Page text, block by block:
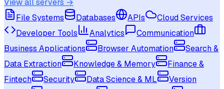
View all servers →
File Systems
Databases APIs
Cloud Services
Developer Tools
Analytics
Communication
Business Applications
Browser Automation
Search &
Data Extraction
Knowledge & Memory
Finance &
Fintech
Security Data Science & ML
Version